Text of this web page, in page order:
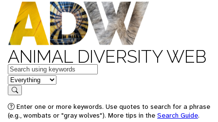
ANIMAL DIVERSITY WEB
Keywords
in feature
Search
Enter one or more keywords. Use quotes to search for a phrase
(e.g., wombats or "gray wolves"). More tips in the Search Guide.